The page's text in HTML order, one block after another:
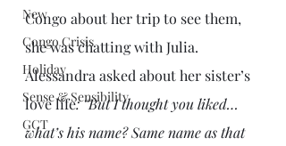
New
Congo Crisis
Holiday
Sense & Sensibility
GCT
Congo about her trip to see them,
she was chatting with Julia.
Alessandra asked about her sister’s
love life: “But I thought you liked…
what’s his name? Same name as that